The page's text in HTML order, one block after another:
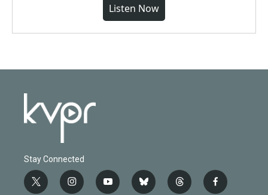
Listen Now
Stay Connected
t
i
y
b
t
f